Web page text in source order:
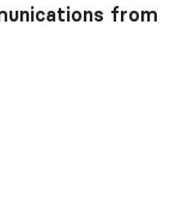
from